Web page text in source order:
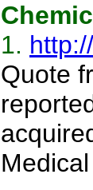
1.
Quote